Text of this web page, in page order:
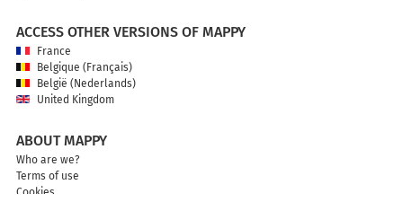
ACCESS OTHER VERSIONS OF MAPPY
France
Belgique (Français)
België (Nederlands)
United Kingdom
ABOUT MAPPY
Who are we?
Terms of use
Cookies